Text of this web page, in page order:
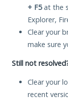
+ F5at the
Explorer,
Clear your
make sure
Still not
Clear your
recent